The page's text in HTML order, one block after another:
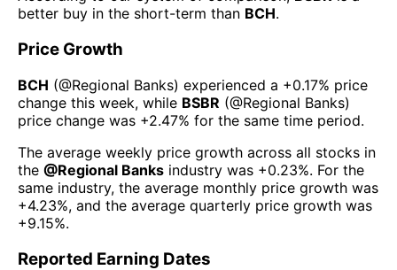
better buy in the short-term than BCH.
Price Growth
BCH (@Regional Banks) experienced а +0.17% price
change this week, while BSBR (@Regional Banks)
price change was +2.47% for the same time period.
The average weekly price growth across all stocks in
the @Regional Banks industry was +0.23%. For the
same industry, the average monthly price growth was
+4.23%, and the average quarterly price growth was
+9.15%.
Reported Earning Dates